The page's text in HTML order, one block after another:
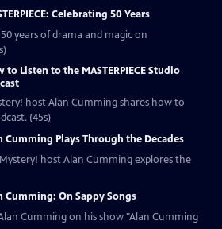
Celebrating 50 Years
years of drama and magic on
to Listen to the MASTERPIECE Studio
host Alan Cumming shares how to
(45s)
Cumming Plays Through the Decades
Mystery! host Alan Cumming explores the
Cumming: On Sappy Songs
Cumming on his show "Alan Cumming